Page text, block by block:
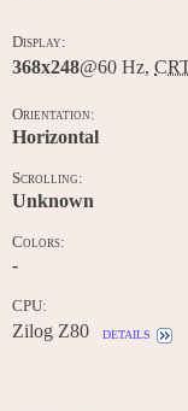
Display:
368x248@60 Hz,
Orientation:
Horizontal
Scrolling:
Unknown
Colors:
-
CPU:
Zilog Z80 details